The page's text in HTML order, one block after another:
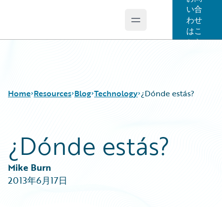
Open main menu
い合
わせ
はこ
ちら
Home Resources
Download Center
Guidewire Conversations
Podcasts
Blog
Blog
All Blog Posts
Best Practices
Careers
Customer Viewpoint
Technology ¿Dónde estás?
¿Dónde estás?
Mike Burn
2013年6月17日